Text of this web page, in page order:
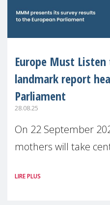
Europe Must
landmark report
Parliament
28.08.25
On 22 September
mothers will take
(MMM) will present
LIRE PLUS